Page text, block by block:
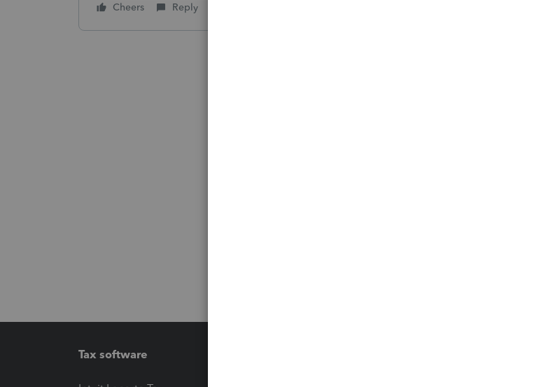
Cheers Reply
Tax software